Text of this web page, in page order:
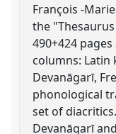
François -
the
490+424
columns: Latin
Devanāgarī,
phonological
set of
Devanāgarī